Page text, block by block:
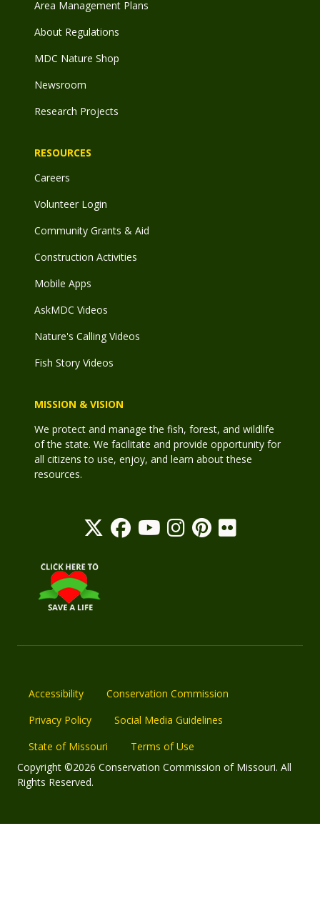
Area Management Plans
About Regulations
MDC Nature Shop
Newsroom
Research Projects
RESOURCES
Careers
Volunteer Login
Community Grants & Aid
Construction Activities
Mobile Apps
AskMDC Videos
Nature's Calling Videos
Fish Story Videos
MISSION & VISION
We protect and manage the fish, forest, and wildlife
of the state. We facilitate and provide opportunity for
all citizens to use, enjoy, and learn about these
resources.
Accessibility
Conservation Commission
Privacy Policy
Social Media Guidelines
State of Missouri
Terms of Use
Copyright ©2026 Conservation Commission of Missouri. All
Rights Reserved.